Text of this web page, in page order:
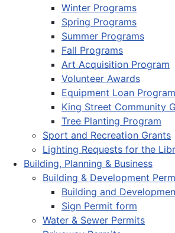
Winter Programs
Spring Programs
Summer Programs
Fall Programs
Art Acquisition Program
Volunteer Awards
Equipment Loan Program
King Street Community
Tree Planting Program
Sport and Recreation Grants
Lighting Requests for the
Building, Planning & Business
Building & Development
Building and
Sign Permit form
Water & Sewer Permits